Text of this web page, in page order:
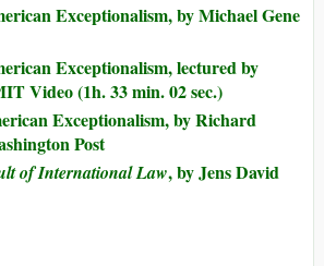
Exceptionalism, by Michael Gene
Exceptionalism, lectured by
Video (1h. 33 min. 02 sec.)
Exceptionalism, by Richard
Post
of International Law, by Jens David